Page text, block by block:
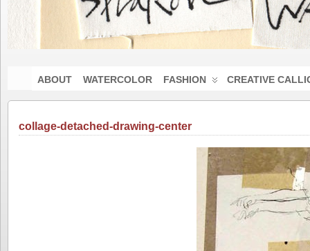
ABOUT WATERCOLOR FASHION CREATIVE
collage-detached-drawing-center